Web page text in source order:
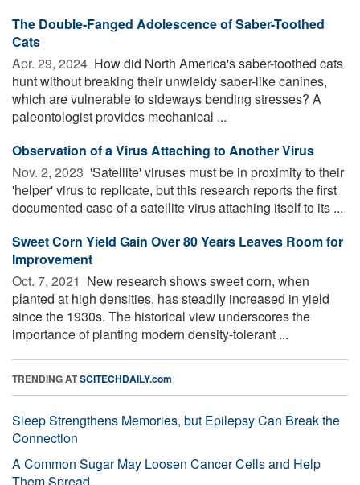
The Double-Fanged Adolescence of Saber-Toothed
Cats
Apr. 29, 2024  How did North America's saber-toothed cats
hunt without breaking their unwieldy saber-like canines,
which are vulnerable to sideways bending stresses? A
paleontologist provides mechanical ...
Observation of a Virus Attaching to Another Virus
Nov. 2, 2023  'Satellite' viruses must be in proximity to their
'helper' virus to replicate, but this research reports the first
documented case of a satellite virus attaching itself to its ...
Sweet Corn Yield Gain Over 80 Years Leaves Room for
Improvement
Oct. 7, 2021  New research shows sweet corn, when
planted at high densities, has steadily increased in yield
since the 1930s. The historical view underscores the
importance of planting modern density-tolerant ...
TRENDING ATSCITECHDAILY.com
Sleep Strengthens Memories, but Epilepsy Can Break the
Connection
A Common Sugar May Loosen Cancer Cells and Help
Them Spread